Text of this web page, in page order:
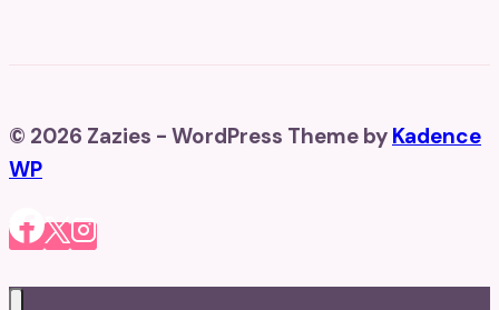
© 2026 Zazies - WordPress Theme by Kadence
WP